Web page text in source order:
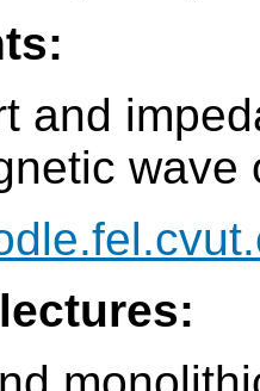
and
wave